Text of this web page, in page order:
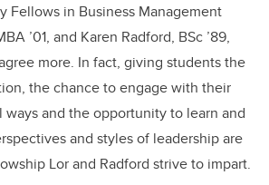
Fellows in Business Management
’01, and Karen Radford, BSc ’89,
more. In fact, giving students the
the chance to engage with their
and the opportunity to learn and
and styles of leadership are
Lor and Radford strive to impart.